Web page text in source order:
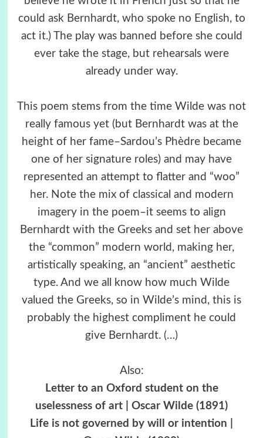
could ask Bernhardt, who spoke no English, to
act it.) The play was banned before she could
ever take the stage, but rehearsals were
already under way.
This poem stems from the time Wilde was not
really famous yet (but Bernhardt was at the
height of her fame–Sardou’s Phèdre became
one of her signature roles) and may have
represented an attempt to flatter and “woo”
her. Note the mix of classical and modern
imagery in the poem–it seems to align
Bernhardt with the Greeks and set her above
the “common” modern world, making her,
artistically speaking, an “ancient” aesthetic
type. And we all know how much Wilde
valued the Greeks, so in Wilde’s mind, this is
probably the highest compliment he could
give Bernhardt. (…)
Also:
Letter to an Oxford student on the
uselessness of art | Oscar Wilde (1891)
Life is not governed by will or intention |